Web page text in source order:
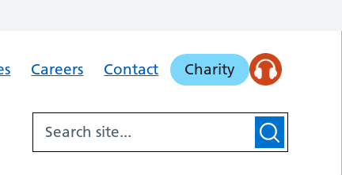
Careers Contact Charity